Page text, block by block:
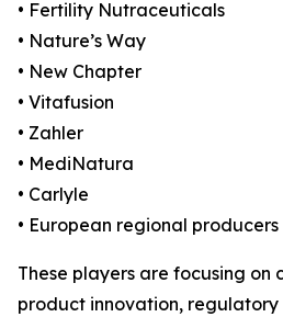
• Fertility Nutraceuticals
• Nature’s Way
• New Chapter
• Vitafusion
• Zahler
• MediNatura
• Carlyle
• European regional producers
These players are focusing on
product innovation, regulatory